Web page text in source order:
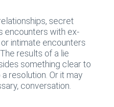
secret
encounters with ex-
intimate encounters
results of a lie
something clear to
resolution. Or it may
conversation.